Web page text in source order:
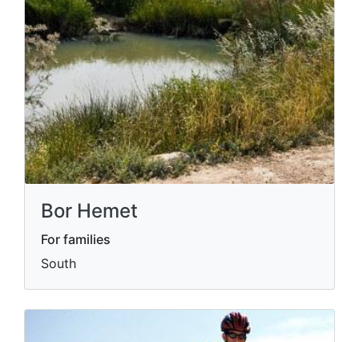
Bor Hemet
For families
South